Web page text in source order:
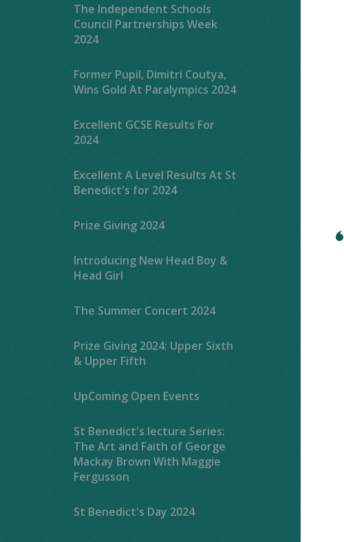
The Independent Schools
Council Partnerships Week
2024
Former Pupil, Dimitri Coutya,
Wins Gold At Paralympics 2024
Excellent GCSE Results For
2024
Excellent A Level Results At St
Benedict's for 2024
Prize Giving 2024
Introducing New Head Boy &
Head Girl
The Summer Concert 2024
Prize Giving 2024: Upper Sixth
& Upper Fifth
UpComing Open Events
St Benedict's lecture Series:
The Art and Faith of George
Mackay Brown With Maggie
Fergusson
St Benedict's Day 2024